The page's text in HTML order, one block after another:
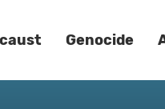
Genocide